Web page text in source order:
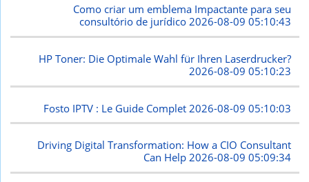
Como criar um emblema Impactante para seu
consultório de jurídico2026-08-09 05:10:43
HP Toner: Die Optimale Wahl für Ihren Laserdrucker?
2026-08-09 05:10:23
Fosto IPTV : Le Guide Complet 2026-08-09 05:10:03
Driving Digital Transformation: How a CIO Consultant
Can Help2026-08-09 05:09:34